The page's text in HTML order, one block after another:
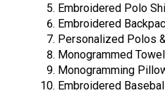
Embroidered Polo
Embroidered
Personalized Polos
Monogrammed
Monogramming
Embroidered